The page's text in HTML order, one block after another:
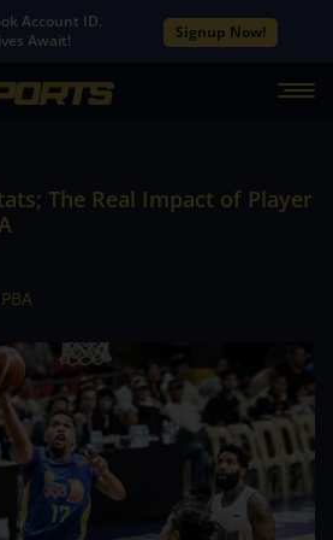
Account ID.
Await!
Signup Now!
The Real Impact of Player
PBA